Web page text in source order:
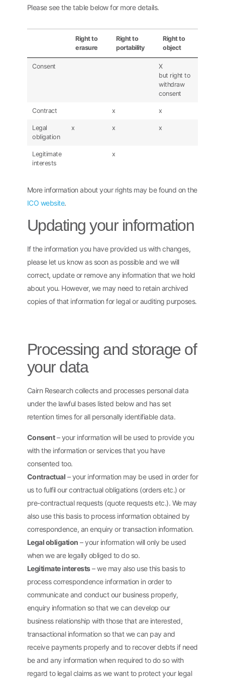
Please see the table below for more details.
Right to
erasure
Right to
portability
Right to
object
Consent
X
but right to
withdraw
consent
Contract x x
Legal
obligation
x x x
Legitimate
interests
x
More information about your rights may be found on the
ICO website.
Updating your information
If the information you have provided us with changes,
please let us know as soon as possible and we will
correct, update or remove any information that we hold
about you. However, we may need to retain archived
copies of that information for legal or auditing purposes.
Processing and storage of
your data
Cairn Research collects and processes personal data
under the lawful bases listed below and has set
retention times for all personally identifiable data.
Consent– your information will be used to provide you
with the information or services that you have
consented too.
Contractual – your information may be used in order for
us to fulfil our contractual obligations (orders etc.) or
pre-contractual requests (quote requests etc.). We may
also use this basis to process information obtained by
correspondence, an enquiry or transaction information.
Legal obligation – your information will only be used
when we are legally obliged to do so.
Legitimate interests– we may also use this basis to
process correspondence information in order to
communicate and conduct our business properly,
enquiry information so that we can develop our
business relationship with those that are interested,
transactional information so that we can pay and
receive payments properly and to recover debts if need
be and any information when required to do so with
regard to legal claims as we want to protect your legal